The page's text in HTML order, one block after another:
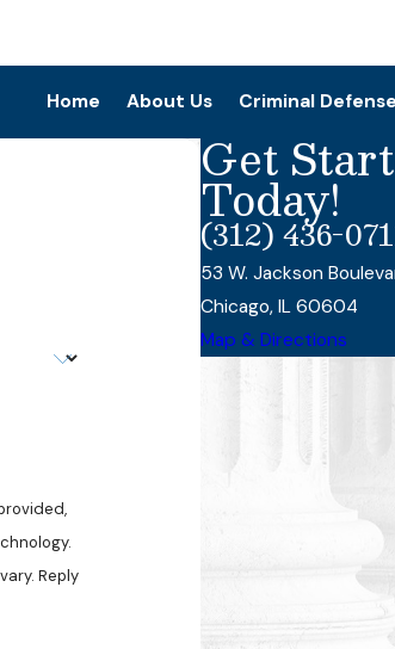
Home About Us Criminal Defense
Reply
Get
Today!
(312) 436-
53 W. Jackson
Chicago, IL 60604
Map & Directions